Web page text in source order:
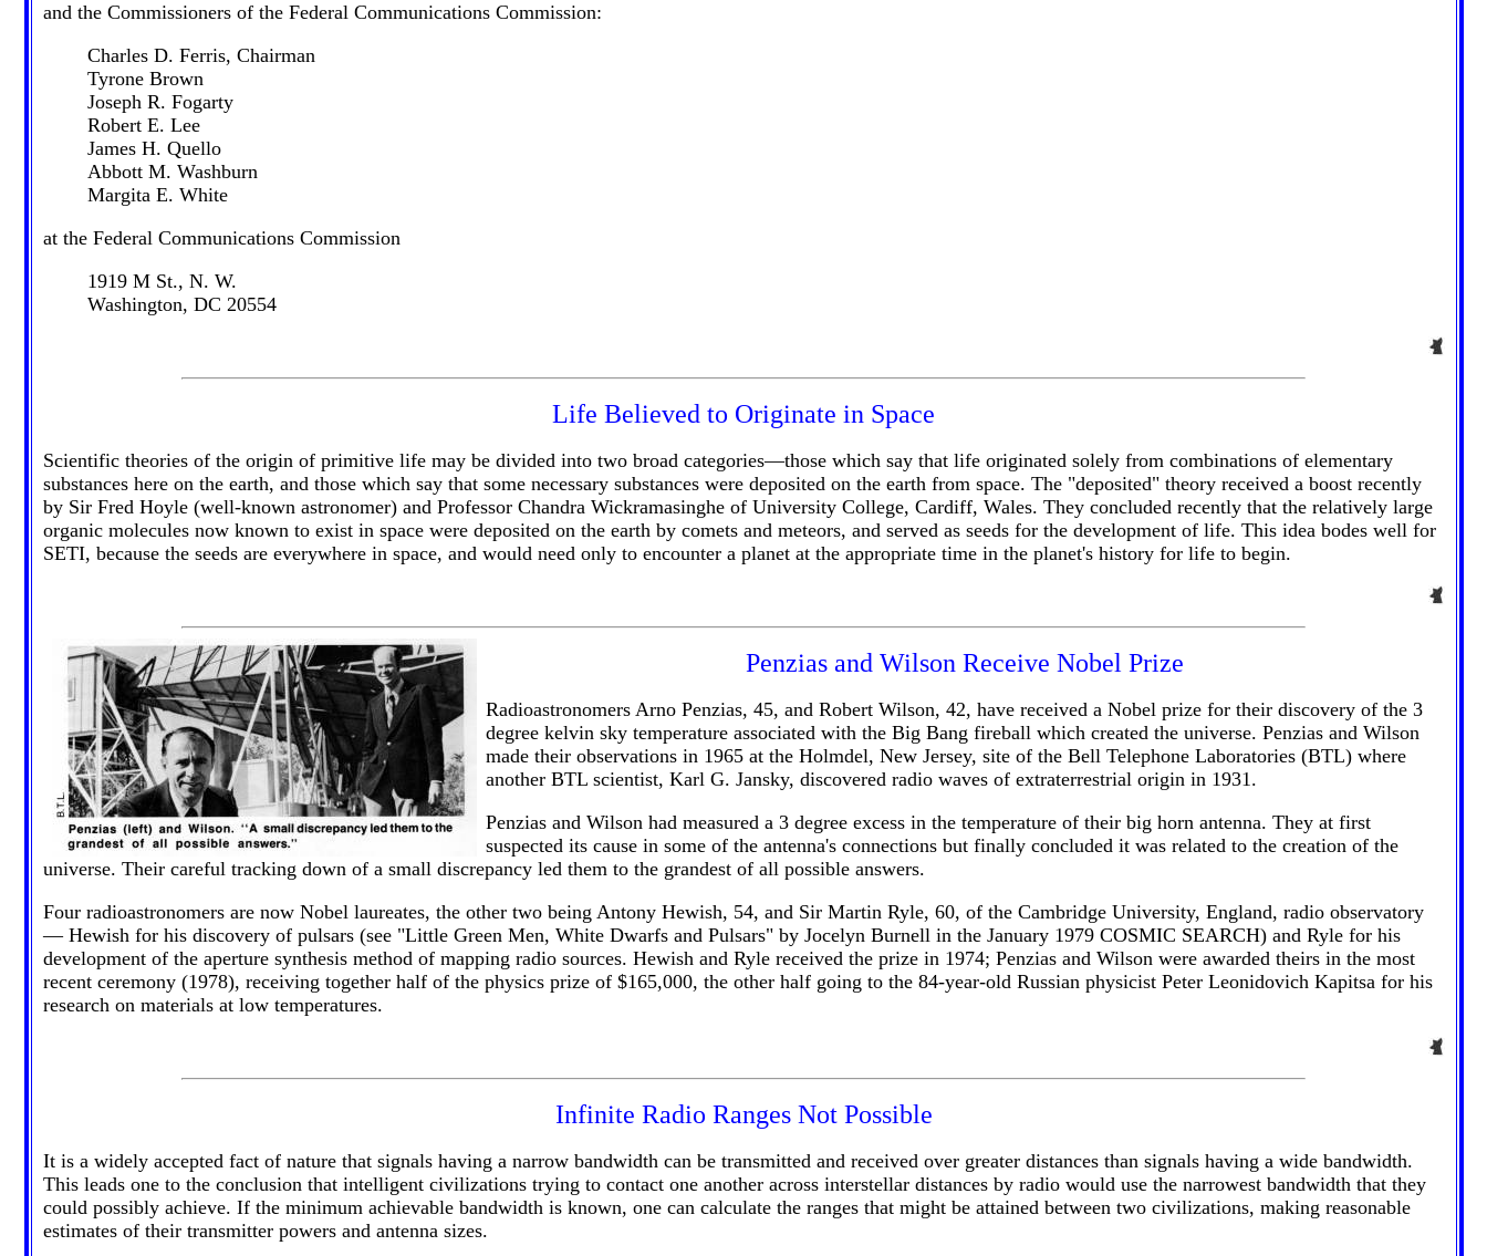
and the Commissioners of the Federal Communications Commission:
Charles D. Ferris, Chairman
Tyrone Brown
Joseph R. Fogarty
Robert E. Lee
James H. Quello
Abbott M. Washburn
Margita E. White
at the Federal Communications Commission
1919 M St., N. W.
Washington, DC 20554
Life Believed to Originate in Space
Scientific theories of the origin of primitive life may be divided into two broad categories—those which say that life originated solely from combinations of elementary
substances here on the earth, and those which say that some necessary substances were deposited on the earth from space. The "deposited" theory received a boost recently
by Sir Fred Hoyle (well-known astronomer) and Professor Chandra Wickramasinghe of University College, Cardiff, Wales. They concluded recently that the relatively large
organic molecules now known to exist in space were deposited on the earth by comets and meteors, and served as seeds for the development of life. This idea bodes well for
SETI, because the seeds are everywhere in space, and would need only to encounter a planet at the appropriate time in the planet's history for life to begin.
Penzias and Wilson Receive Nobel Prize
Radioastronomers Arno Penzias, 45, and Robert Wilson, 42, have received a Nobel prize for their discovery of the 3
degree kelvin sky temperature associated with the Big Bang fireball which created the universe. Penzias and Wilson
made their observations in 1965 at the Holmdel, New Jersey, site of the Bell Telephone Laboratories (BTL) where
another BTL scientist, Karl G. Jansky, discovered radio waves of extraterrestrial origin in 1931.
Penzias and Wilson had measured a 3 degree excess in the temperature of their big horn antenna. They at first
suspected its cause in some of the antenna's connections but finally concluded it was related to the creation of the
universe. Their careful tracking down of a small discrepancy led them to the grandest of all possible answers.
Four radioastronomers are now Nobel laureates, the other two being Antony Hewish, 54, and Sir Martin Ryle, 60, of the Cambridge University, England, radio observatory
— Hewish for his discovery of pulsars (see "Little Green Men, White Dwarfs and Pulsars" by Jocelyn Burnell in the January 1979 COSMIC SEARCH) and Ryle for his
development of the aperture synthesis method of mapping radio sources. Hewish and Ryle received the prize in 1974; Penzias and Wilson were awarded theirs in the most
recent ceremony (1978), receiving together half of the physics prize of $165,000, the other half going to the 84-year-old Russian physicist Peter Leonidovich Kapitsa for his
research on materials at low temperatures.
Infinite Radio Ranges Not Possible
It is a widely accepted fact of nature that signals having a narrow bandwidth can be transmitted and received over greater distances than signals having a wide bandwidth.
This leads one to the conclusion that intelligent civilizations trying to contact one another across interstellar distances by radio would use the narrowest bandwidth that they
could possibly achieve. If the minimum achievable bandwidth is known, one can calculate the ranges that might be attained between two civilizations, making reasonable
estimates of their transmitter powers and antenna sizes.